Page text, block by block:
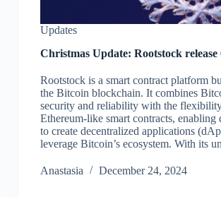
Updates
Christmas Update: Rootstock release
Rootstock is a smart contract platform
the Bitcoin blockchain. It combines
security and reliability with the
Ethereum-like smart contracts, enabling
to create decentralized applications
leverage Bitcoin’s ecosystem. With its
Аnastasia December 24, 2024